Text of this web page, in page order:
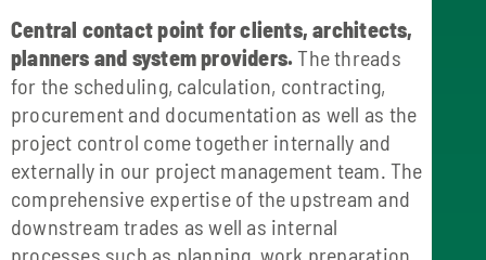
Central contact point for clients, architects,
planners and system providers. The threads
for the scheduling, calculation, contracting,
procurement and documentation as well as the
project control come together internally and
externally in our project management team. The
comprehensive expertise of the upstream and
downstream trades as well as internal
processes such as planning, work preparation,